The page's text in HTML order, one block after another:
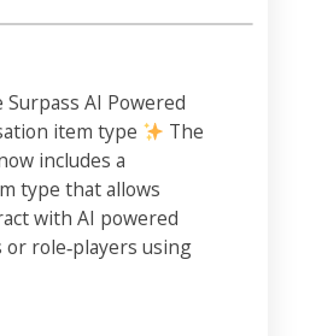
AI Powered
item type
The
includes a
type that allows
with AI powered
role‑players using